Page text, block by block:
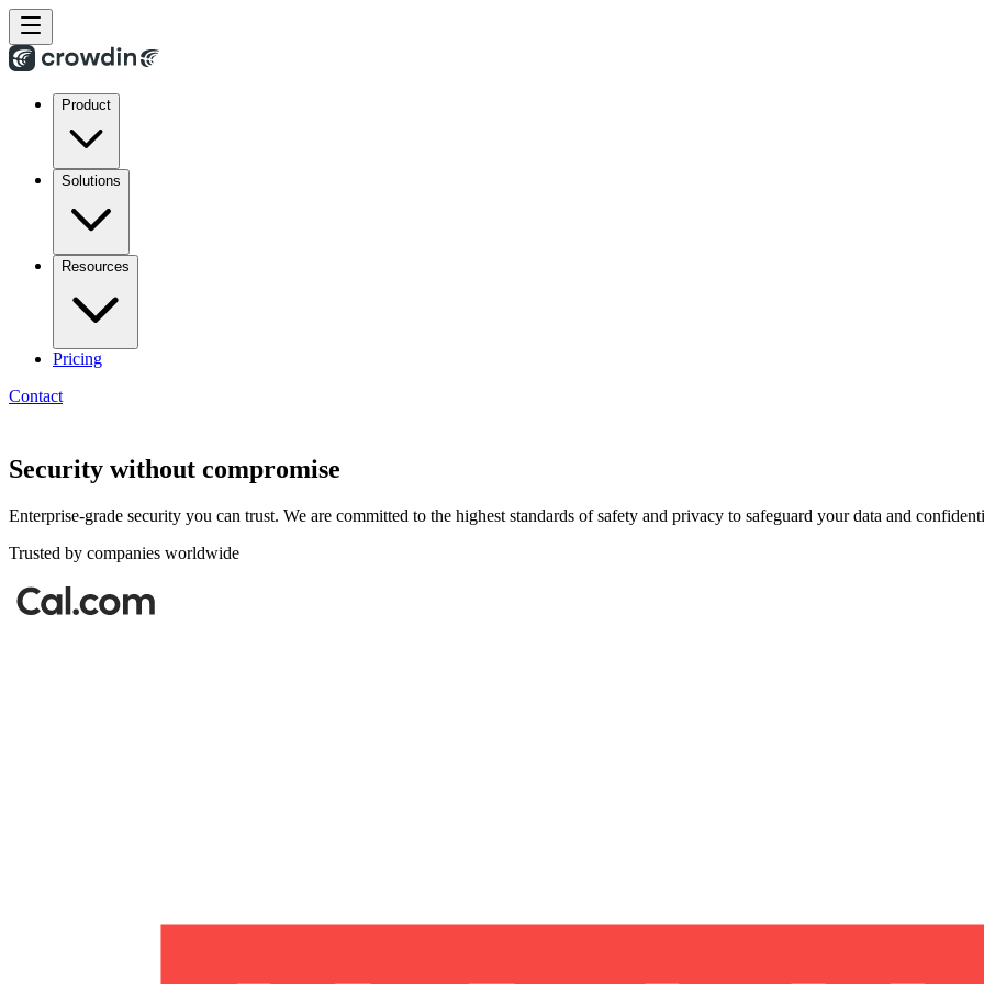
Product
Solutions
Resources
Pricing
Contact
Security without compromise
Enterprise-grade security you can trust. We are committed to the highest standards of safety and privacy to safeguard your data and
Trusted by companies worldwide